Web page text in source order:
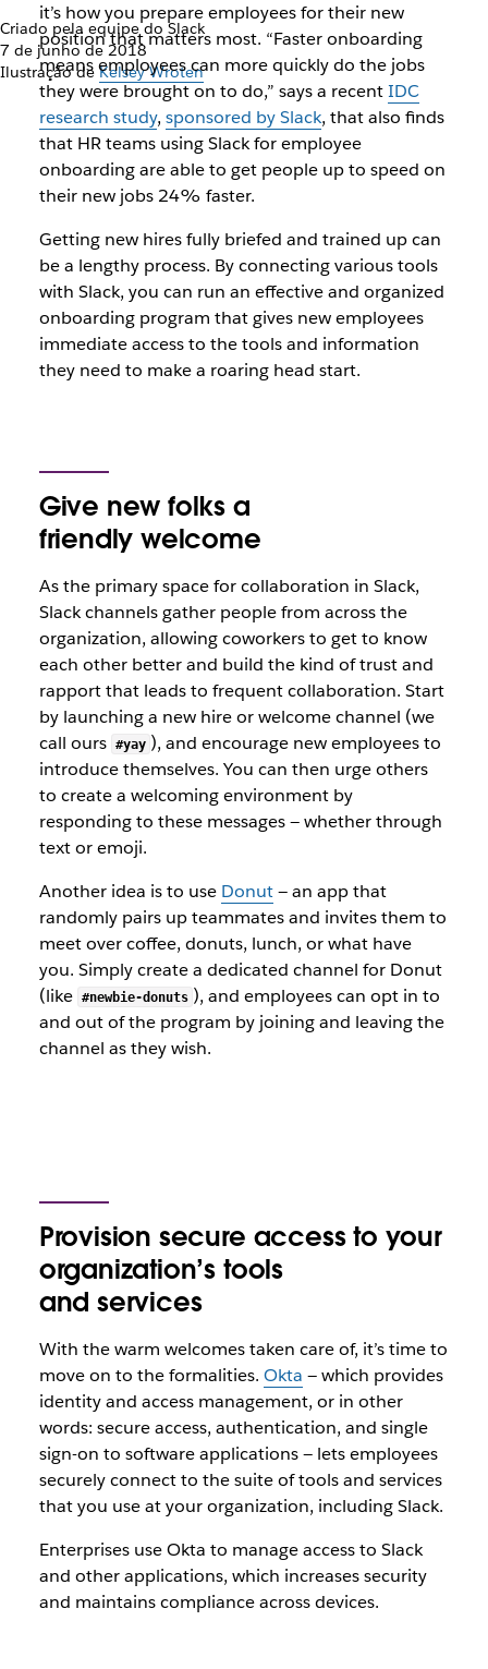
Criado pela equipe do Slack
7 de junho de 2018
Ilustração deKelsey Wroten
it’s how you prepare employees for their new
position that matters most. “Faster onboarding
means employees can more quickly do the jobs
they were brought on to do,” says a recentIDC
research study, sponsored by Slack, that also finds
that HR teams using Slack for employee
onboarding are able to get people up to speed on
their new jobs 24% faster.
Getting new hires fully briefed and trained up can
be a lengthy process. By connecting various tools
with Slack, you can run an effective and organized
onboarding program that gives new employees
immediate access to the tools and information
they need to make a roaring head start.
Give new folks a
friendly welcome
As the primary space for collaboration in Slack,
Slack channels gather people from across the
organization, allowing coworkers to get to know
each other better and build the kind of trust and
rapport that leads to frequent collaboration. Start
by launching a new hire or welcome channel (we
call ours #yay ), and encourage new employees to
introduce themselves. You can then urge others
to create a welcoming environment by
responding to these messages — whether through
text or emoji.
Another idea is to use Donut— an app that
randomly pairs up teammates and invites them to
meet over coffee, donuts, lunch, or what have
you. Simply create a dedicated channel for Donut
(like #newbie-donuts ), and employees can opt in to
and out of the program by joining and leaving the
channel as they wish.
Provision secure access to your
organization’s tools
and services
With the warm welcomes taken care of, it’s time to
move on to the formalities. Okta — which provides
identity and access management, or in other
words: secure access, authentication, and single
sign-on to software applications — lets employees
securely connect to the suite of tools and services
that you use at your organization, including Slack.
Enterprises use Okta to manage access to Slack
and other applications, which increases security
and maintains compliance across devices.